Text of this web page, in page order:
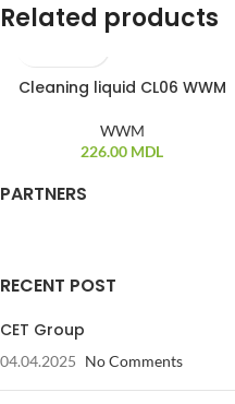
Related products
Cleaning liquid CL06 WWM
WWM
226.00 MDL
PARTNERS
RECENT POST
CET Group
04.04.2025 No Comments